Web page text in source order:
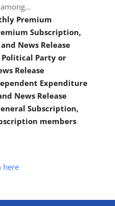
Premium
Subscription,
News Release
Party or
Release
Expenditure
News Release
Subscription,
members
here